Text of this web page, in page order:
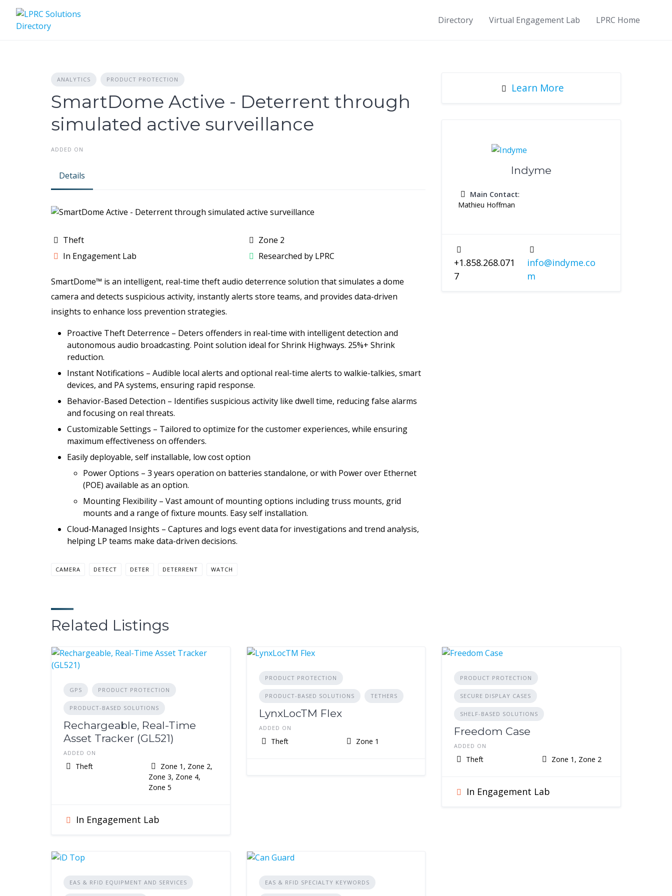
content
Directory Virtual Engagement Lab LPRC Home
ANALYTICS PRODUCT PROTECTION
SmartDome Active - Deterrent through
simulated active surveillance
ADDED ON
Details
Theft
Zone 2
In Engagement Lab
Researched by LPRC
SmartDome™ is an intelligent, real-time theft audio deterrence solution that simulates a dome
camera and detects suspicious activity, instantly alerts store teams, and provides data-driven
insights to enhance loss prevention strategies.
Proactive Theft Deterrence – Deters offenders in real-time with intelligent detection and
autonomous audio broadcasting. Point solution ideal for Shrink Highways. 25%+ Shrink
reduction.
Instant Notifications – Audible local alerts and optional real-time alerts to walkie-talkies, smart
devices, and PA systems, ensuring rapid response.
Behavior-Based Detection – Identifies suspicious activity like dwell time, reducing false alarms
and focusing on real threats.
Customizable Settings – Tailored to optimize for the customer experiences, while ensuring
maximum effectiveness on offenders.
Easily deployable, self installable, low cost option
Power Options – 3 years operation on batteries standalone, or with Power over Ethernet
(POE) available as an option.
Mounting Flexibility – Vast amount of mounting options including truss mounts, grid
mounts and a range of fixture mounts. Easy self installation.
Cloud-Managed Insights – Captures and logs event data for investigations and trend analysis,
helping LP teams make data-driven decisions.
CAMERA DETECT DETER DETERRENT WATCH
Learn More
Indyme
Main Contact:
Mathieu Hoffman
+1.858.268.071
7
info@indyme.co
m
Related Listings
GPS PRODUCT PROTECTION
PRODUCT-BASED SOLUTIONS
Rechargeable, Real-Time
Asset Tracker (GL521)
ADDED ON
Theft
Zone 1, Zone 2,
Zone 3, Zone 4,
Zone 5
In Engagement Lab
PRODUCT PROTECTION
PRODUCT-BASED SOLUTIONS TETHERS
LynxLocTM Flex
ADDED ON
Theft Zone 1
PRODUCT PROTECTION
SECURE DISPLAY CASES
SHELF-BASED SOLUTIONS
Freedom Case
ADDED ON
Theft Zone 1, Zone 2
In Engagement Lab
EAS & RFID EQUIPMENT AND SERVICES EAS & RFID SPECIALTY KEYWORDS